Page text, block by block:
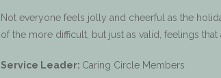
Not everyone feels jolly and cheerful as the
of the more difficult, but just as valid, feelings
Service Leader: Caring Circle Members